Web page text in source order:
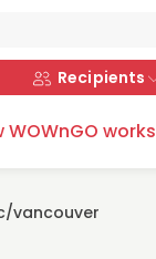
Recipients
WOWnGO works
vancouver